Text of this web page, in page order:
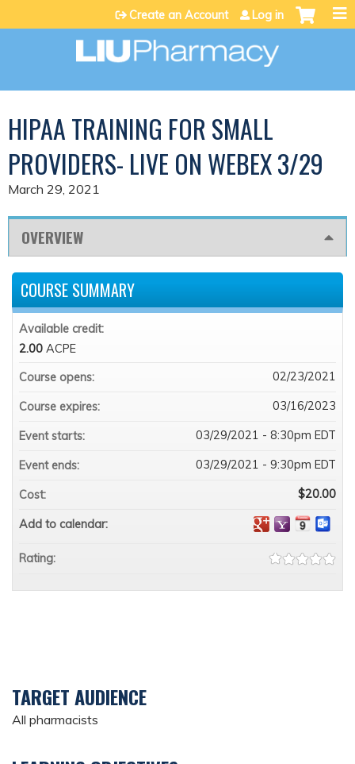
Jump to content
Create an Account Log in
HIPAA TRAINING FOR SMALL
PROVIDERS- LIVE ON WEBEX 3/29
March 29, 2021
OVERVIEW
TARGET AUDIENCE
All pharmacists
COURSE SUMMARY
Available credit:
2.00 ACPE
Course opens:
02/23/2021
Course expires: 03/16/2023
Event starts: 03/29/2021 - 8:30pm EDT
Event ends: 03/29/2021 - 9:30pm EDT
Cost: $20.00
Add to calendar:
Rating: